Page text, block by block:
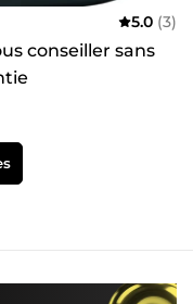
5.0 (3)
conseiller sans